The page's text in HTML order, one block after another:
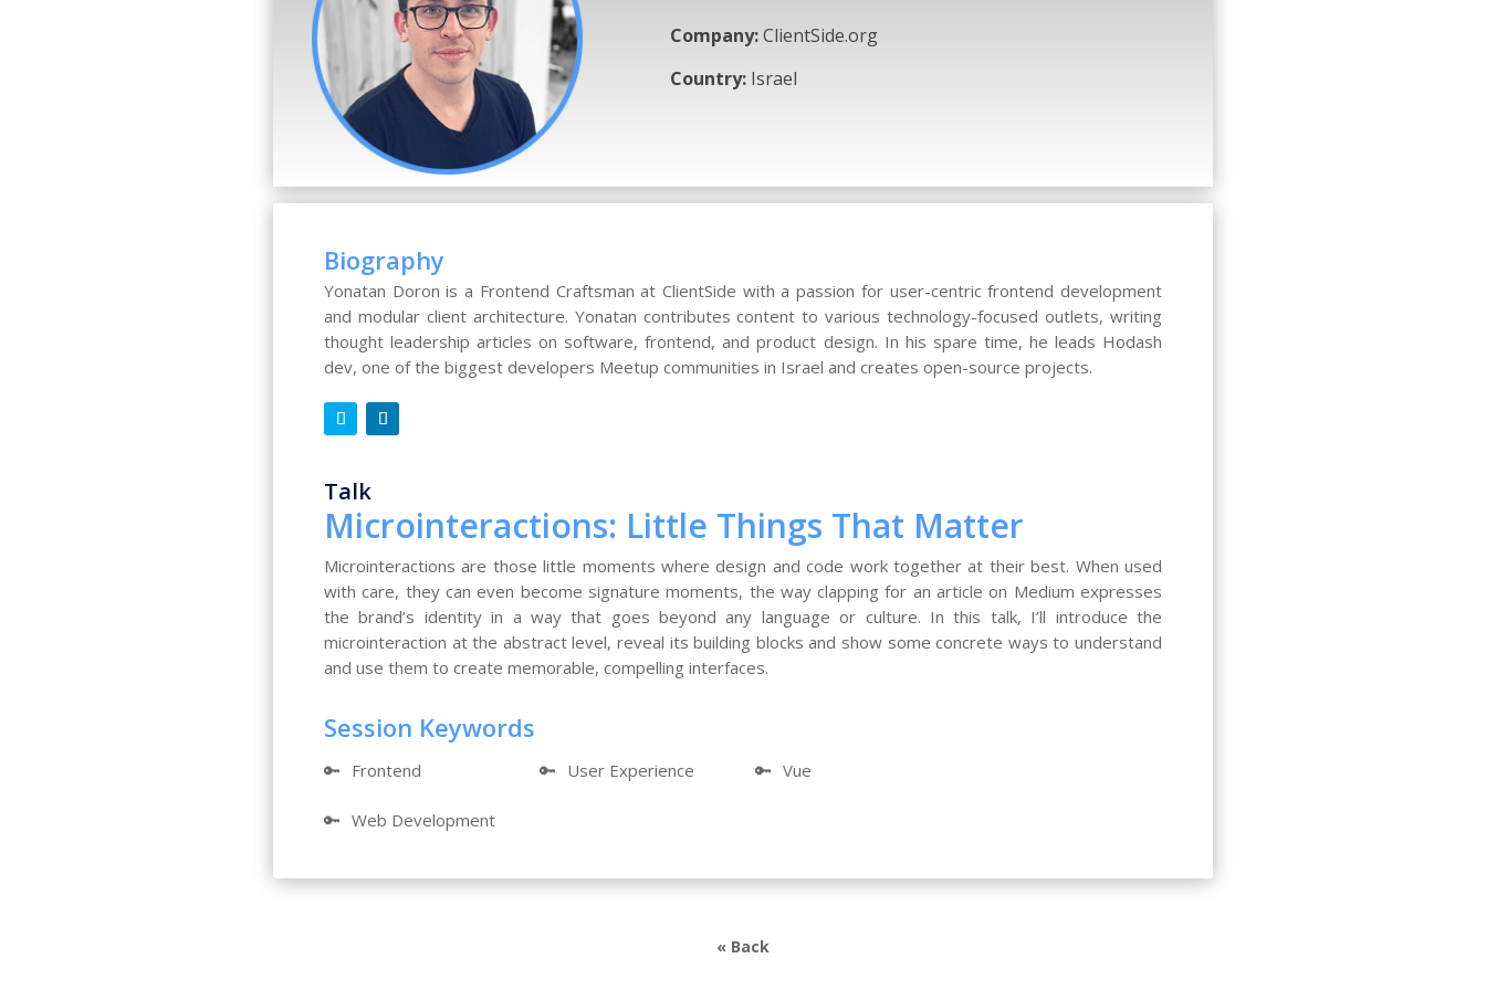
Company:ClientSide.org
Country:Israel
Biography
Yonatan Doron is a Frontend Craftsman at ClientSide with a passion for user-centric frontend development
and modular client architecture. Yonatan contributes content to various technology-focused outlets, writing
thought leadership articles on software, frontend, and product design. In his spare time, he leads Hodash
dev, one of the biggest developers Meetup communities in Israel and creates open-source projects.
Talk
Microinteractions: Little Things That Matter
Microinteractions are those little moments where design and code work together at their best. When used
with care, they can even become signature moments, the way clapping for an article on Medium expresses
the brand’s identity in a way that goes beyond any language or culture. In this talk, I’ll introduce the
microinteraction at the abstract level, reveal its building blocks and show some concrete ways to understand
and use them to create memorable, compelling interfaces.
Session Keywords
🔑 Frontend 🔑 User Experience 🔑 Vue
🔑 Web Development
« Back